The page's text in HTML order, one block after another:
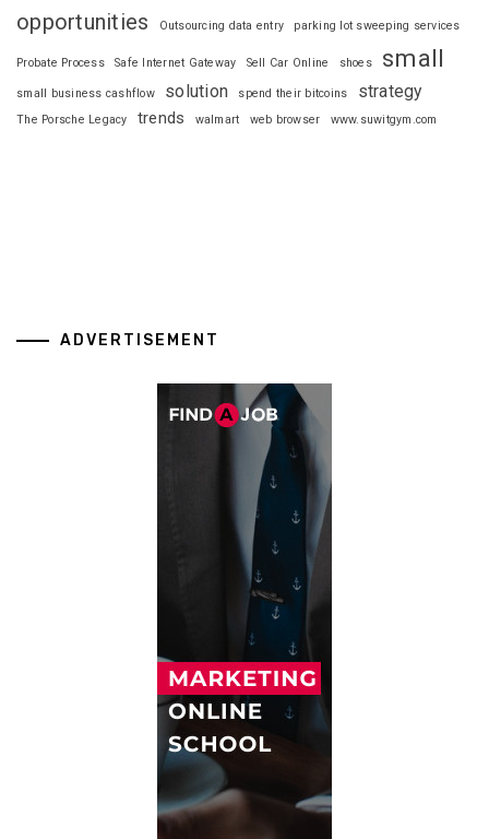
opportunities Outsourcing data entry parking lot sweeping services
Probate Process Safe Internet Gateway Sell Car Online shoes small
small business cashflow solution spend their bitcoins strategy
The Porsche Legacy trends walmart web browser www.suwitgym.com
ADVERTISEMENT